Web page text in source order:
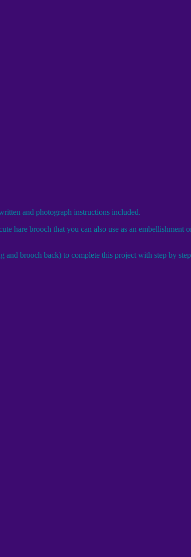
and photograph instructions included.
hare brooch that you can also use as an embellishment
brooch back) to complete this project with step by